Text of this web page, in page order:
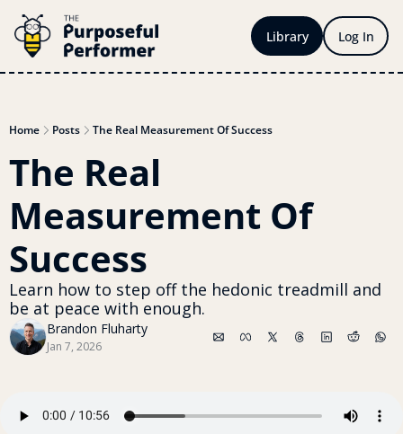
Library Log In
Home Posts The Real Measurement Of Success
The Real
Measurement Of
Success
Learn how to step off the hedonic treadmill and
be at peace with enough.
Brandon Fluharty
Jan 7, 2026